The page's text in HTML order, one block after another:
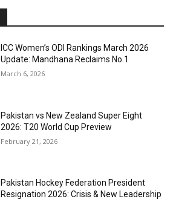
ICC Women’s ODI Rankings March 2026
Update: Mandhana Reclaims No.1
March 6, 2026
Pakistan vs New Zealand Super Eight
2026: T20 World Cup Preview
February 21, 2026
Pakistan Hockey Federation President
Resignation 2026: Crisis & New Leadership